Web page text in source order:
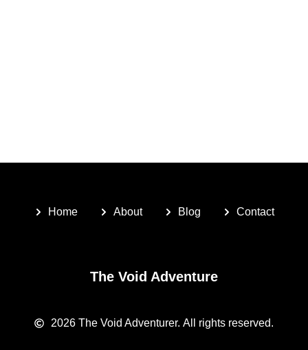
Home About Blog Contact
The Void Adventure
2026 The Void Adventurer. All rights reserved.